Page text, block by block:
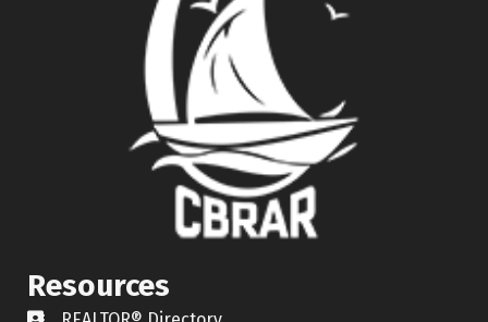
Resources